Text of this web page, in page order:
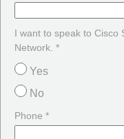
I want to speak to Cisco
Network. *
Yes
No
Phone *